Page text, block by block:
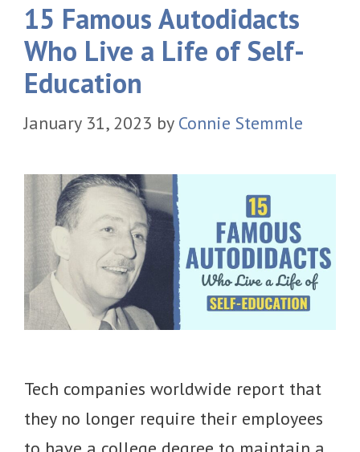
15 Famous Autodidacts
Who Live a Life of Self-
Education
January 31, 2023 by Connie Stemmle
Tech companies worldwide report that
they no longer require their employees